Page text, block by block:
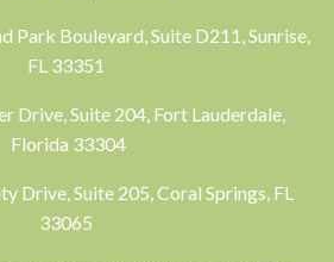
Park Boulevard, Suite D211, Sunrise,
FL 33351
Drive, Suite 204, Fort Lauderdale,
Florida 33304
Drive, Suite 205, Coral Springs, FL
33065